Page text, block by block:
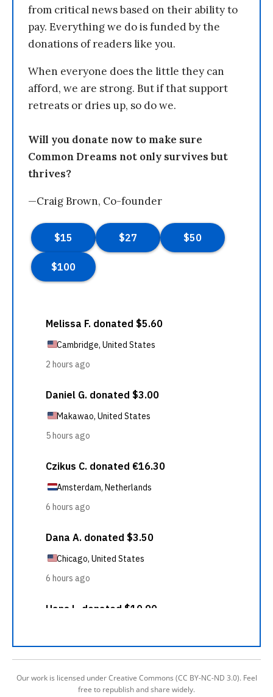
from critical news based on their ability to
pay. Everything we do is funded by the
donations of readers like you.
When everyone does the little they can
afford, we are strong. But if that support
retreats or dries up, so do we.
Will you donate now to make sure
Common Dreams not only survives but
thrives?
—Craig Brown, Co-founder
Our work is licensed under Creative Commons (CC BY-NC-ND 3.0). Feel
free to republish and share widely.